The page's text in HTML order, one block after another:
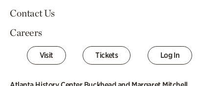
Contact Us
Careers
Visit Tickets Log In